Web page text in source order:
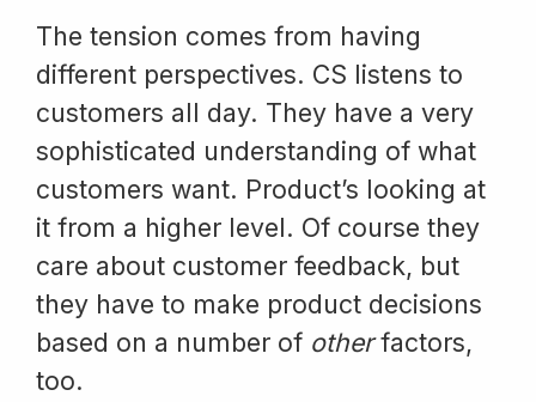
The tension comes from having
different perspectives. CS listens to
customers all day. They have a very
sophisticated understanding of what
customers want. Product’s looking at
it from a higher level. Of course they
care about customer feedback, but
they have to make product decisions
based on a number of otherfactors,
too.